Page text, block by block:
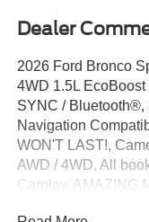
Dealer
2026 Ford Bronco
4WD 1.5L
SYNC / Bluetooth®,
Navigation
WON'T LAST!,
AWD / 4WD, All
Carplay, AMAZING